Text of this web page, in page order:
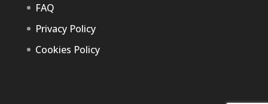
FAQ
Privacy Policy
Cookies Policy